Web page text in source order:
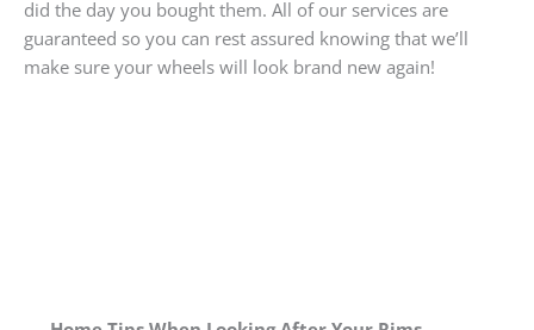
did the day you bought them. All of our services are
guaranteed so you can rest assured knowing that we’ll
make sure your wheels will look brand new again!